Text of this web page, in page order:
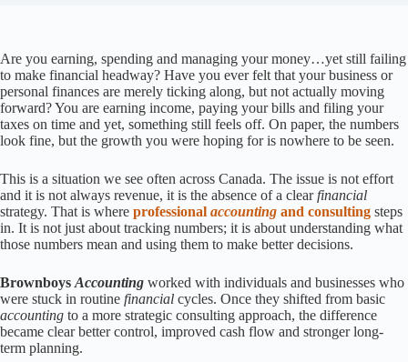
Are you earning, spending and managing your money…yet still failing
to make financial headway? Have you ever felt that your business or
personal finances are merely ticking along, but not actually moving
forward? You are earning income, paying your bills and filing your
taxes on time and yet, something still feels off. On paper, the numbers
look fine, but the growth you were hoping for is nowhere to be seen.
This is a situation we see often across Canada. The issue is not effort
and it is not always revenue, it is the absence of a clearfinancial
strategy. That is where professional accounting and consulting steps
in. It is not just about tracking numbers; it is about understanding what
those numbers mean and using them to make better decisions.
Brownboys Accounting worked with individuals and businesses who
were stuck in routine financial cycles. Once they shifted from basic
accounting to a more strategic consulting approach, the difference
became clear better control, improved cash flow and stronger long-
term planning.